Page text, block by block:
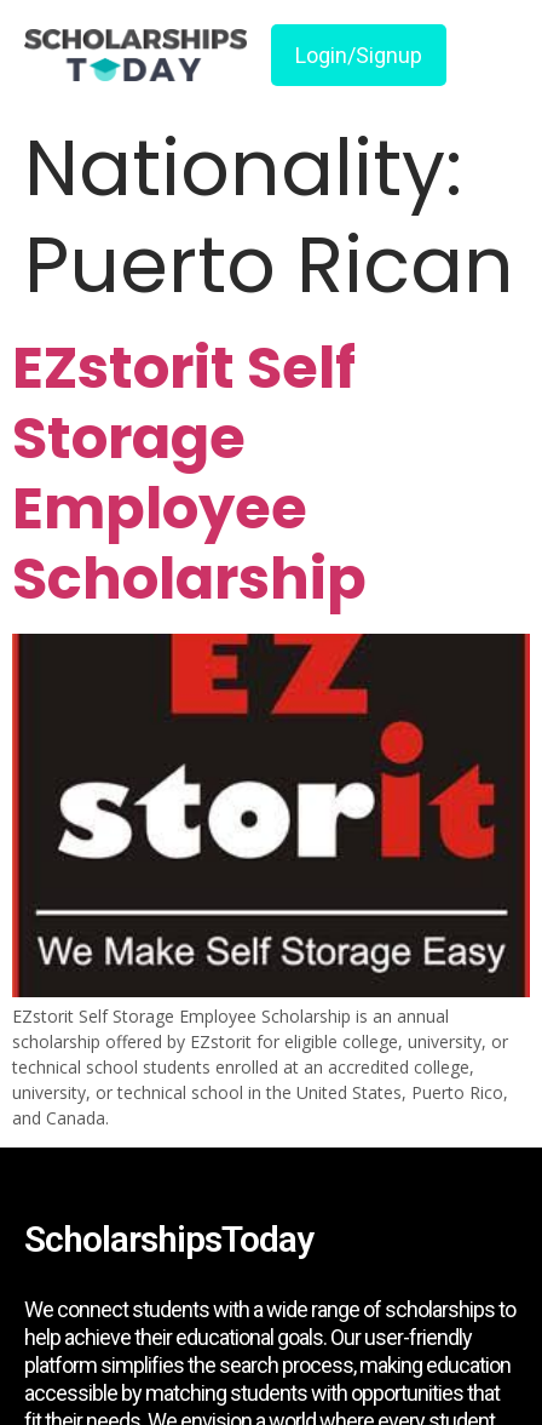
Login/Signup
Nationality:
Puerto Rican
EZstorit Self
Storage
Employee
Scholarship
EZstorit Self Storage Employee Scholarship is an annual
scholarship offered by EZstorit for eligible college, university, or
technical school students enrolled at an accredited college,
university, or technical school in the United States, Puerto Rico,
and Canada.
ScholarshipsToday
We connect students with a wide range of scholarships to
help achieve their educational goals. Our user-friendly
platform simplifies the search process, making education
accessible by matching students with opportunities that